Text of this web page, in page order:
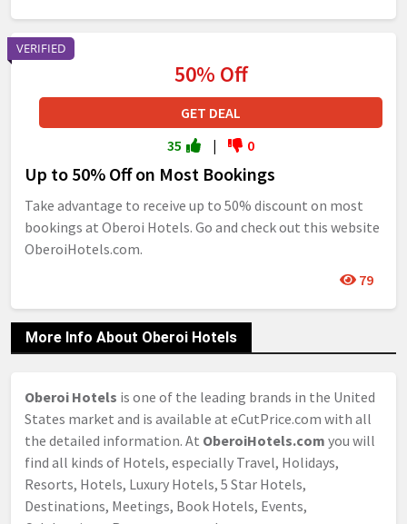
VERIFIED
Up to 50% Off on Most Bookings
Take advantage to receive up to 50% discount on most
bookings at Oberoi Hotels. Go and check out this website
OberoiHotels.com.
79
50% Off
GET DEAL
35
| 0
More Info About Oberoi Hotels
Oberoi Hotels is one of the leading brands in the United
States market and is available at eCutPrice.com with all
the detailed information. At OberoiHotels.com you will
find all kinds of Hotels, especially Travel, Holidays,
Resorts, Hotels, Luxury Hotels, 5 Star Hotels,
Destinations, Meetings, Book Hotels, Events,